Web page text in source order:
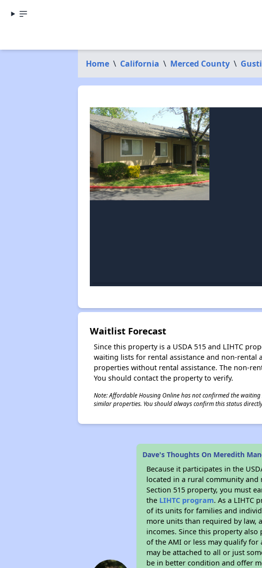
Home \ California \ Merced County \
Waitlist Forecast
Since this property is a USDA 515 and LIHTC
waiting lists for rental assistance and non-rental
properties without rental assistance. The non-
You should contact the property to verify.
Note: Affordable Housing Online has not confirmed the
similar properties. You should always confirm this status
Dave's Thoughts On Meredith
Because it participates in the
located in a rural community and
Section 515 property, you must
the LIHTC program. As a LIHTC
of its units for families and
more units than required by law,
incomes. Since this property also
of the AMI or less may qualify for
may be attached to all or just
be in better condition and offer